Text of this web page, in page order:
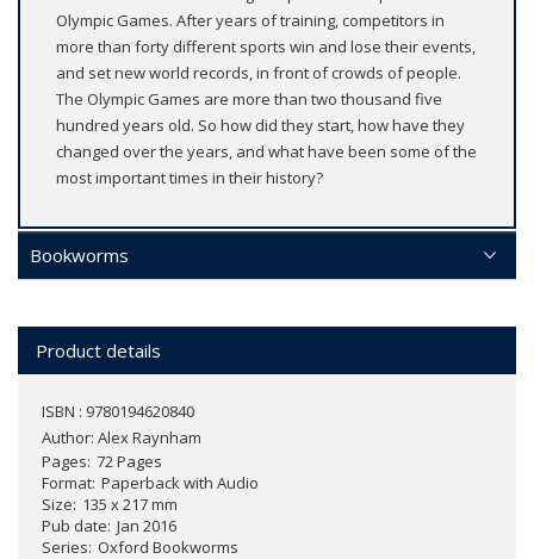
Olympic Games. After years of training, competitors in
more than forty different sports win and lose their events,
and set new world records, in front of crowds of people.
The Olympic Games are more than two thousand five
hundred years old. So how did they start, how have they
changed over the years, and what have been some of the
most important times in their history?
Bookworms
Product details
ISBN : 9780194620840
Author: Alex Raynham
Pages 72 Pages
Format Paperback with Audio
Size 135 x 217 mm
Pub date Jan 2016
Series Oxford Bookworms